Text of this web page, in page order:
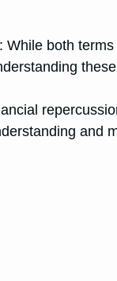
: While both
and